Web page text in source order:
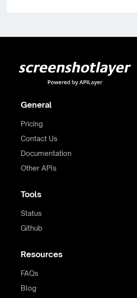
General
Pricing
Contact Us
Documentation
Other APIs
Tools
Status
Github
Resources
FAQs
Blog